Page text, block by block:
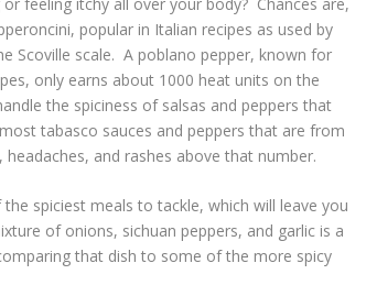
popular in Italian recipes as used by
Scoville scale. A poblano pepper, known for
only earns about 1000 heat units on the
the spiciness of salsas and peppers that
tabasco sauces and peppers that are from
and rashes above that number.
spiciest meals to tackle, which will leave you
of onions, sichuan peppers, and garlic is a
that dish to some of the more spicy